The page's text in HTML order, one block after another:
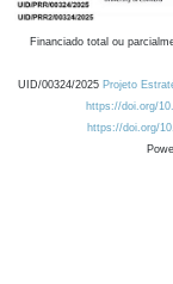
Financiado total ou
UID/00324/2025 Projeto
https://doi.org/
https://doi.org/